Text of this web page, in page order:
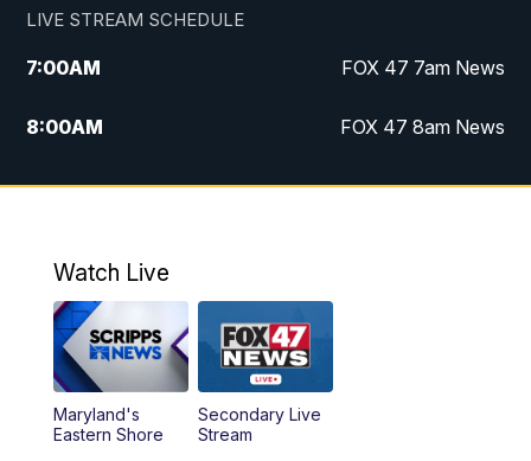
LIVE STREAM SCHEDULE
7:00AM FOX 47 7am News
8:00AM FOX 47 8am News
9:00AM Replay: FOX 47 8am News
Watch Live
Maryland's
Eastern Shore
Secondary Live
Stream